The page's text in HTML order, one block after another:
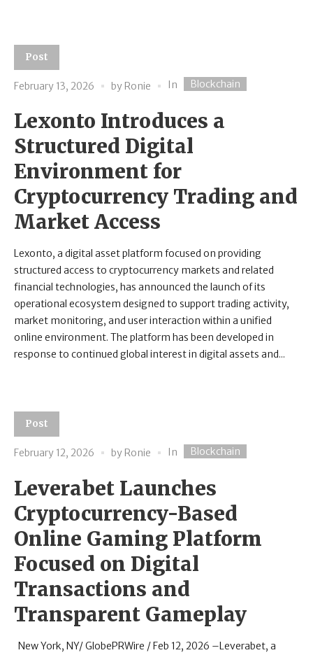
Post
February 13, 2026 by Ronie In Blockchain
Lexonto Introduces a
Structured Digital
Environment for
Cryptocurrency Trading and
Market Access
Lexonto, a digital asset platform focused on providing
structured access to cryptocurrency markets and related
financial technologies, has announced the launch of its
operational ecosystem designed to support trading activity,
market monitoring, and user interaction within a unified
online environment. The platform has been developed in
response to continued global interest in digital assets and...
Post
February 12, 2026 by Ronie In Blockchain
Leverabet Launches
Cryptocurrency-Based
Online Gaming Platform
Focused on Digital
Transactions and
Transparent Gameplay
New York, NY/ GlobePRWire / Feb 12, 2026 –Leverabet, a